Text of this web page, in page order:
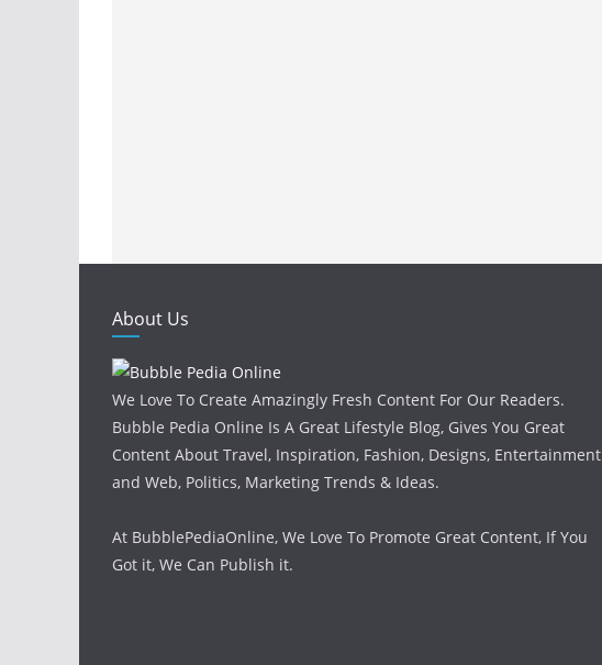
About Us
We Love To Create Amazingly Fresh Content For Our Readers.
Bubble Pedia Online Is A Great Lifestyle Blog, Gives You Great
Content About Travel, Inspiration, Fashion, Designs, Entertainment
and Web, Politics, Marketing Trends & Ideas.
At BubblePediaOnline, We Love To Promote Great Content, If You
Got it, We Can Publish it.